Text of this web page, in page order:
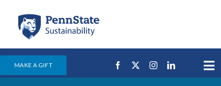
content
MAKE A GIFT